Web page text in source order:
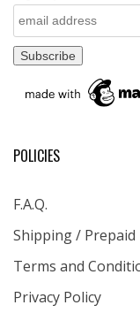
POLICIES
F.A.Q.
Shipping / Prepaid
Terms and
Privacy Policy